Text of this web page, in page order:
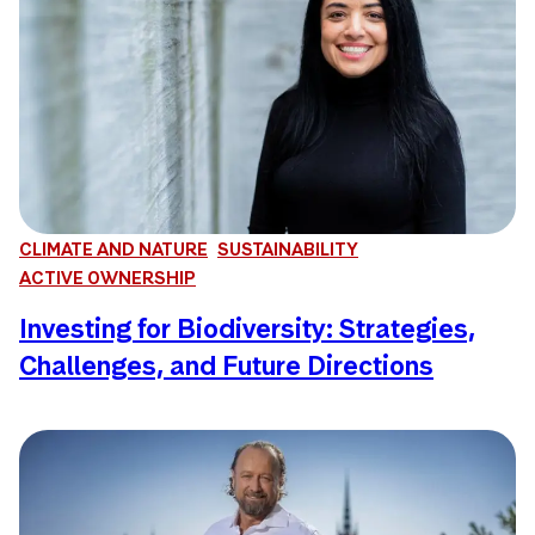
CLIMATE AND NATURE SUSTAINABILITY
ACTIVE OWNERSHIP
Investing for Biodiversity: Strategies,
Challenges, and Future Directions